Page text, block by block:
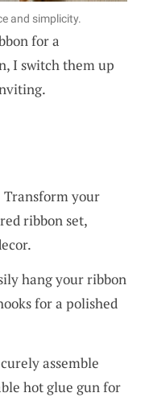
and simplicity.
for a
I switch them up
Transform your
ribbon set,
hang your ribbon
for a polished
assemble
hot glue gun for